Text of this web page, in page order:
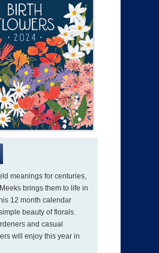
meanings for centuries,
brings them to life in
12 month calendar
beauty of florals.
and casual
will enjoy this year in